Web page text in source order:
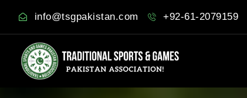
info@tsgpakistan.com +92-61-2079159